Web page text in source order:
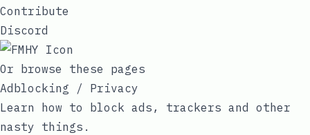
Contribute
Discord
Or browse these pages
Adblocking / Privacy
Learn how to block ads, trackers and other
nasty things.